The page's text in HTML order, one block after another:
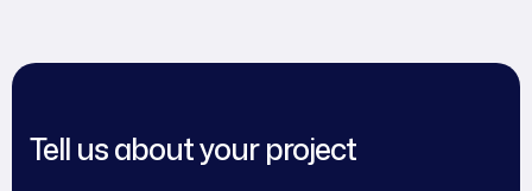
Tell us about your project